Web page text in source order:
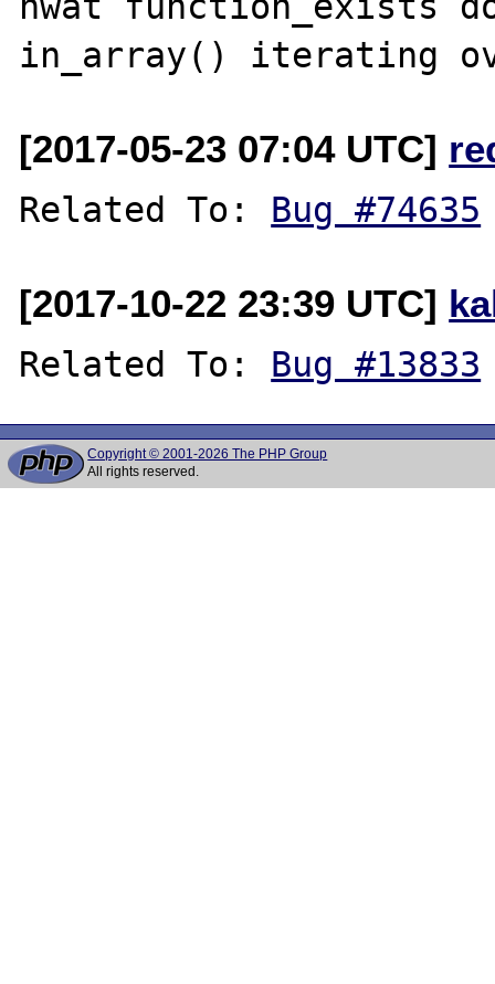
[2017-05-23 07:04 UTC]
Related To: Bug #74635
[2017-10-22 23:39 UTC]
Related To: Bug #13833
Copyright © 2001-2026 The PHP Group
All rights reserved.